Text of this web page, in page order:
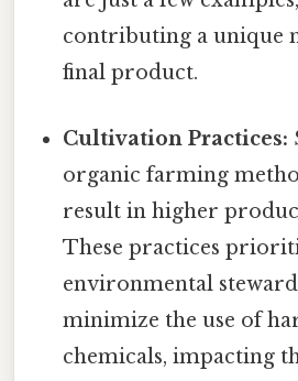
contributing a unique
final product.
Cultivation Practices:
organic farming
result in higher
These practices
environmental
minimize the use of
chemicals, impacting